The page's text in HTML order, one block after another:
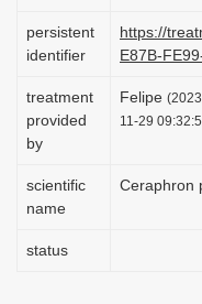
persistent
identifier
https://
E87B-
treatment
provided
by
Felipe
11-29
scientific
name
Ceraphron
status